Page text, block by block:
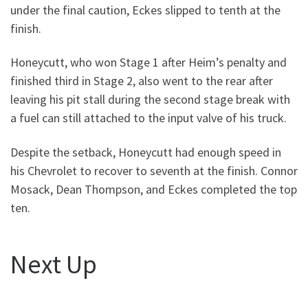
under the final caution, Eckes slipped to tenth at the
finish.
Honeycutt, who won Stage 1 after Heim’s penalty and
finished third in Stage 2, also went to the rear after
leaving his pit stall during the second stage break with
a fuel can still attached to the input valve of his truck.
Despite the setback, Honeycutt had enough speed in
his Chevrolet to recover to seventh at the finish. Connor
Mosack, Dean Thompson, and Eckes completed the top
ten.
Next Up